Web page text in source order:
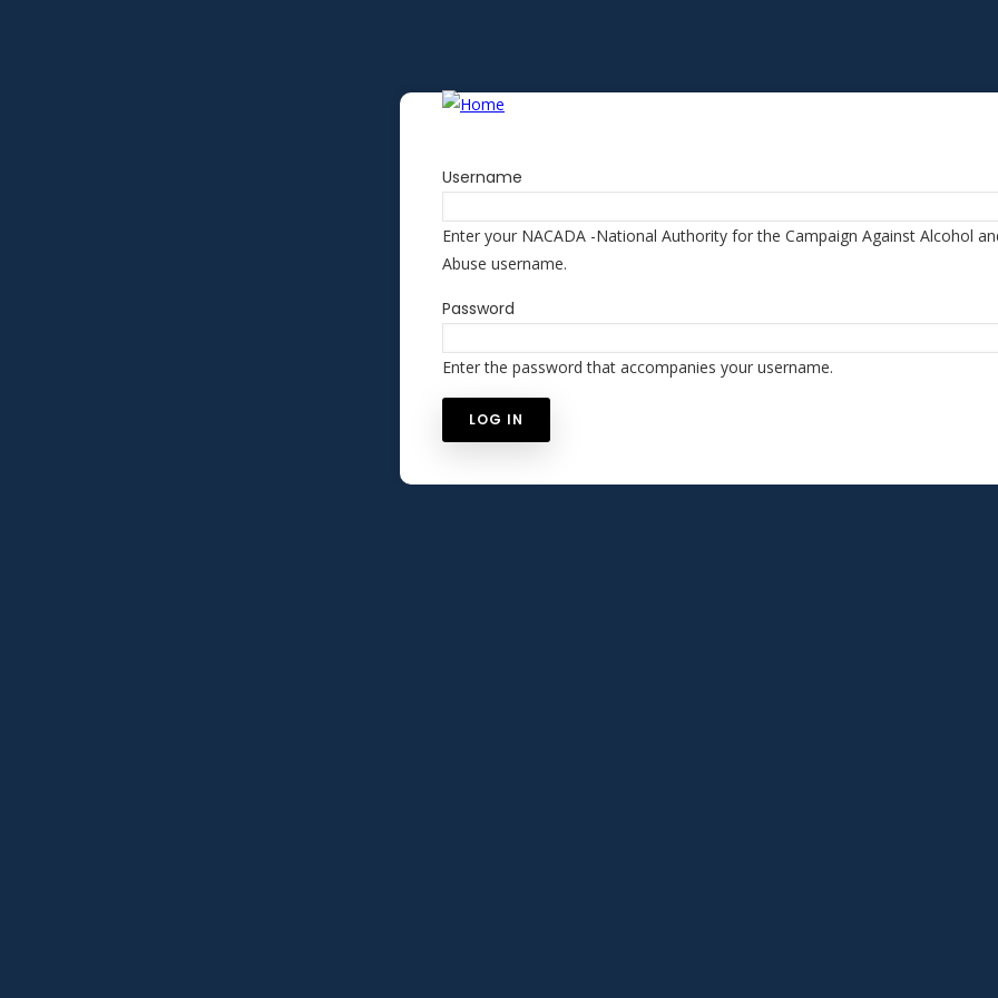
Username
Enter your NACADA -National Authority for the Campaign Against Alcohol
Abuse username.
Password
Enter the password that accompanies your username.